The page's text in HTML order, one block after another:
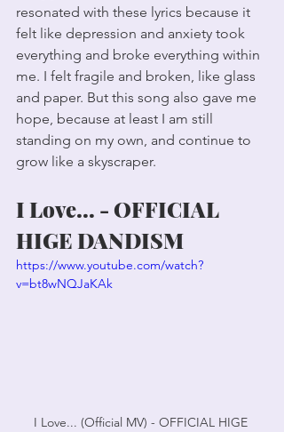
resonated with these lyrics because it
felt like depression and anxiety took
everything and broke everything within
me. I felt fragile and broken, like glass
and paper. But this song also gave me
hope, because at least I am still
standing on my own, and continue to
grow like a skyscraper.
I Love... - OFFICIAL
HIGE DANDISM
https://www.youtube.com/watch?
v=bt8wNQJaKAk
I Love... (Official MV) - OFFICIAL HIGE